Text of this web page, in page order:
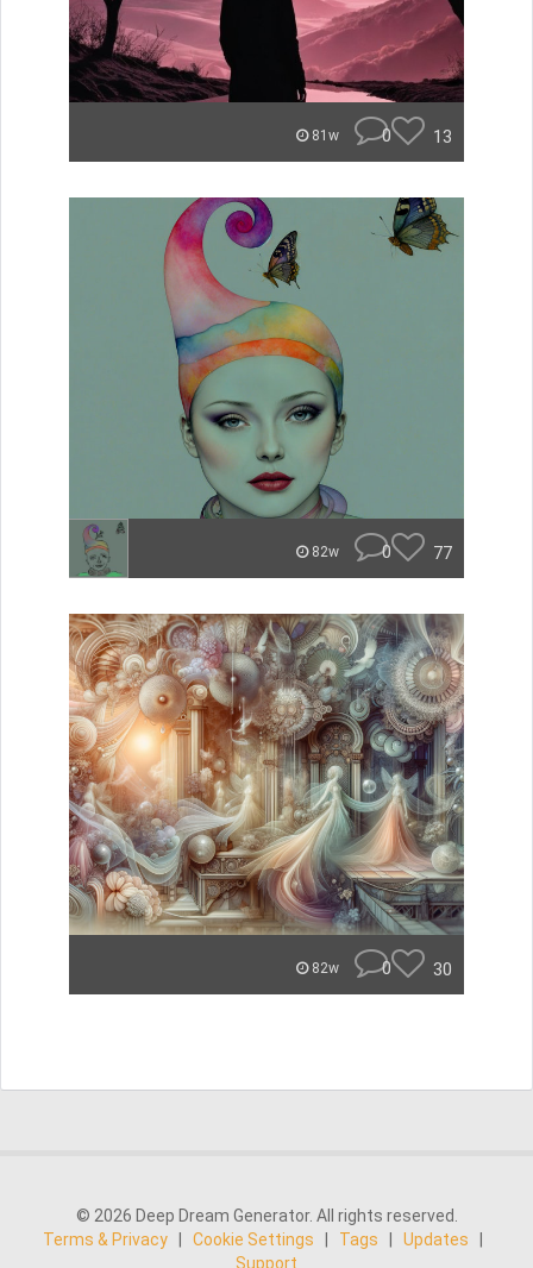
81w 0 13
82w 0 77
82w 0 30
© 2026 Deep Dream Generator. All rights reserved.
Terms & Privacy
Cookie Settings Tags Updates
Support